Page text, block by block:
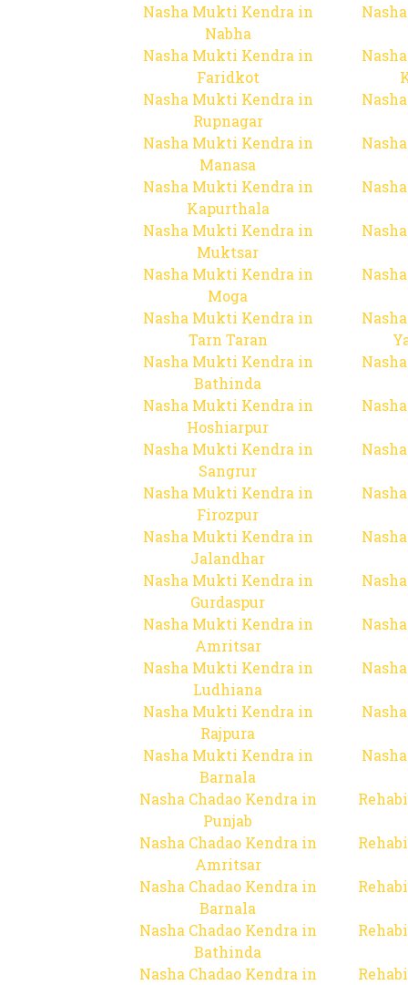
Nasha Mukti Kendra in
Nabha
Nasha Mukti Kendra in
Faridkot
Nasha Mukti Kendra in
Rupnagar
Nasha Mukti Kendra in
Manasa
Nasha Mukti Kendra in
Kapurthala
Nasha Mukti Kendra in
Muktsar
Nasha Mukti Kendra in
Moga
Nasha Mukti Kendra in
Tarn Taran
Nasha Mukti Kendra in
Bathinda
Nasha Mukti Kendra in
Hoshiarpur
Nasha Mukti Kendra in
Sangrur
Nasha Mukti Kendra in
Firozpur
Nasha Mukti Kendra in
Jalandhar
Nasha Mukti Kendra in
Gurdaspur
Nasha Mukti Kendra in
Amritsar
Nasha Mukti Kendra in
Ludhiana
Nasha Mukti Kendra in
Rajpura
Nasha Mukti Kendra in
Barnala
Nasha Chadao Kendra in
Punjab
Nasha Chadao Kendra in
Amritsar
Nasha Chadao Kendra in
Barnala
Nasha Chadao Kendra in
Bathinda
Nasha Chadao Kendra in